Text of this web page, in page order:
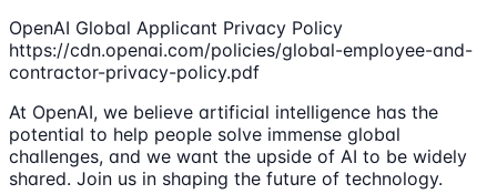
OpenAI Global Applicant Privacy Policy
https://cdn.openai.com/policies/global-employee-and-
contractor-privacy-policy.pdf
At OpenAI, we believe artificial intelligence has the
potential to help people solve immense global
challenges, and we want the upside of AI to be widely
shared. Join us in shaping the future of technology.